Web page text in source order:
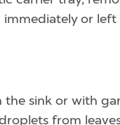
immediately or
sink or with
from